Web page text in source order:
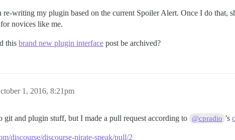
re-writing my plugin based on the current Spoiler Alert. Once I do that,
novices like me.
this brand new plugin interface post be archived?
1, 2016, 8:21pm
git and plugin stuff, but I made a pull request according to @cpradio ’s
discourse/discourse-pirate-speak/pull/2